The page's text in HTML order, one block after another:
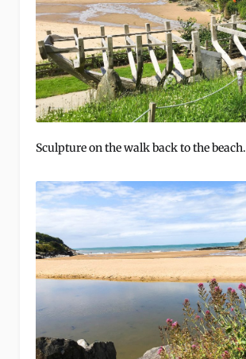
Sculpture on the walk back to the beach.